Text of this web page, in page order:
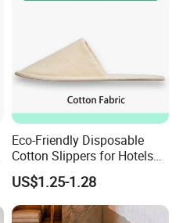
Eco-Friendly Disposable
Cotton Slippers for Hotels
and Spas
US$1.25-1.28